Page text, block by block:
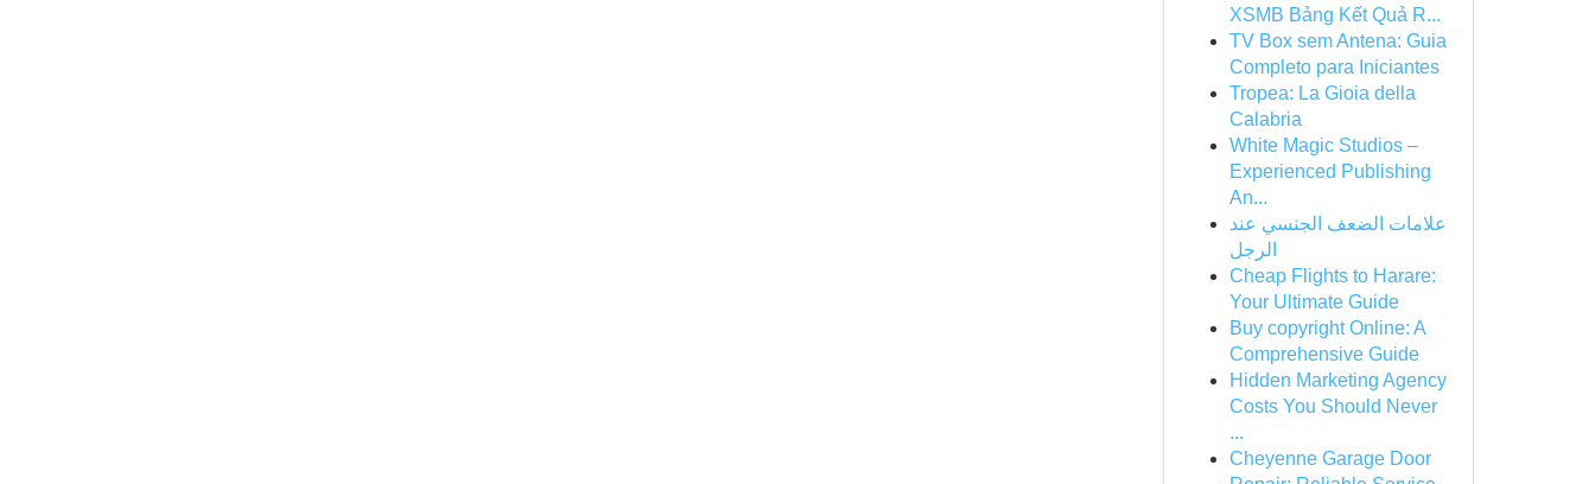
XSMB Bảng Kết Quả R...
TV Box sem Antena: Guia
Completo para Iniciantes
Tropea: La Gioia della
Calabria
White Magic Studios –
Experienced Publishing
An...
علامات الضعف الجنسي عند
الرجل
Cheap Flights to Harare:
Your Ultimate Guide
Buy copyright Online: A
Comprehensive Guide
Hidden Marketing Agency
Costs You Should Never
...
Cheyenne Garage Door